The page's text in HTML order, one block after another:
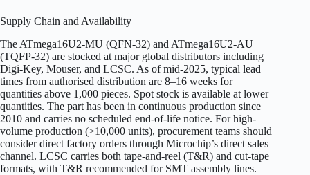
Supply Chain and Availability
The ATmega16U2-MU (QFN-32) and ATmega16U2-AU
(TQFP-32) are stocked at major global distributors including
Digi-Key, Mouser, and LCSC. As of mid-2025, typical lead
times from authorised distribution are 8–16 weeks for
quantities above 1,000 pieces. Spot stock is available at lower
quantities. The part has been in continuous production since
2010 and carries no scheduled end-of-life notice. For high-
volume production (>10,000 units), procurement teams should
consider direct factory orders through Microchip’s direct sales
channel. LCSC carries both tape-and-reel (T&R) and cut-tape
formats, with T&R recommended for SMT assembly lines.